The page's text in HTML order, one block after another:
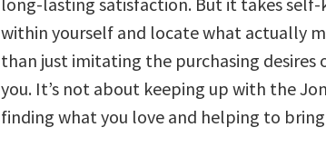
within yourself and locate what actually
than just imitating the purchasing desires
you. It’s not about keeping up with the
finding what you love and helping to